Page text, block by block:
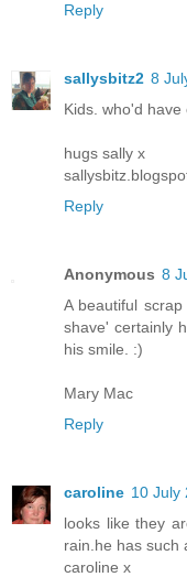
Reply
sallysbitz2 8
Kids. who'd have
hugs sally x
Reply
Anonymous 8
A beautiful
shave' certainly
his smile. :)
Mary Mac
Reply
caroline 10 July
looks like they
rain.he has such
caroline x